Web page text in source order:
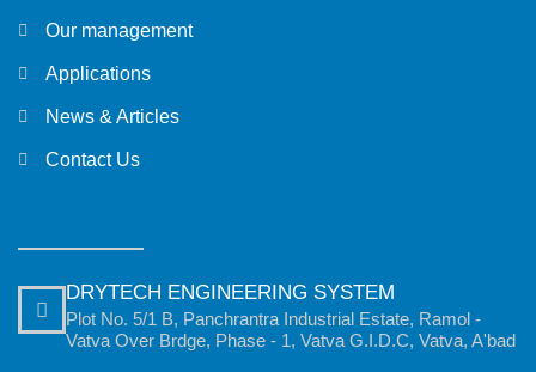
Our management
Applications
News & Articles
Contact Us
DRYTECH ENGINEERING SYSTEM
Plot No. 5/1 B, Panchrantra Industrial Estate, Ramol -
Vatva Over Brdge, Phase - 1, Vatva G.I.D.C, Vatva, A'bad